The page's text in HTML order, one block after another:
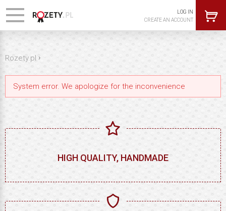
LOG IN
CREATE AN ACCOUNT
Rozety.pl ›
System error. We apologize for the inconvenience
HIGH QUALITY, HANDMADE